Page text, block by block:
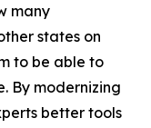
many
states on
to be able to
By modernizing
better tools